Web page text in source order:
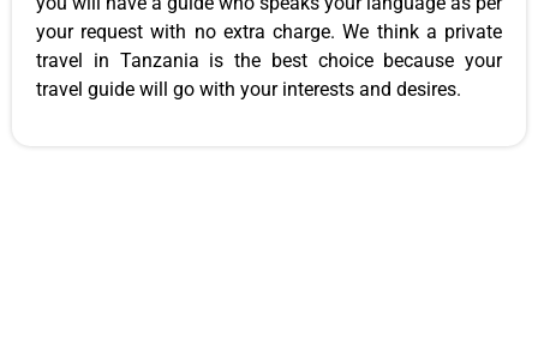
your request with no extra charge. We think a private
travel in Tanzania is the best choice because your
travel guide will go with your interests and desires.